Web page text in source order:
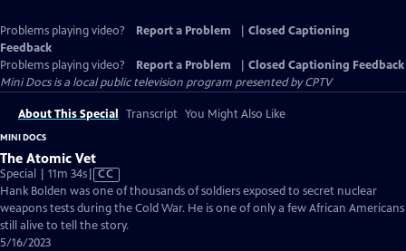
Problems playing video? Report a Problem
Closed Captioning
Feedback
Problems playing video?
Report a Problem
Closed Captioning Feedback
Mini Docsis a local public television program presented byCPTV
About This Special Transcript You Might Also Like
MINI DOCS
The Atomic Vet
Special | 11m 34sVideo
has
Closed
Captions
CC
Hank Bolden was one of thousands of soldiers exposed to secret nuclear
weapons tests during the Cold War. He is one of only a few African Americans
still alive to tell the story.
5/16/2023